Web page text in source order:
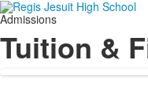
Admissions
Tuition &